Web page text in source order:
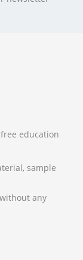
education
sample
any